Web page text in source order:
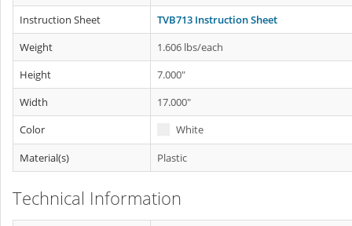
Instruction Sheet
TVB713 Instruction Sheet
Weight
1.606 lbs/each
Height
7.000"
Width
17.000"
Color
White
Material(s)
Plastic
Technical Information